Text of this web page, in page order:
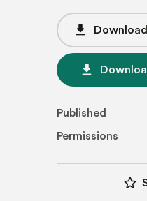
file_download
file_download
Published
Permissions
star_border